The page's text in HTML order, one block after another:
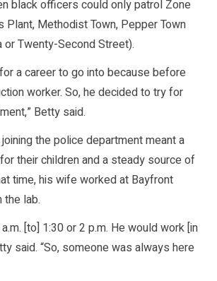
black officers could only patrol Zone
Plant, Methodist Town, Pepper Town
or Twenty-Second Street).
a career to go into because before
worker. So, he decided to try for
Betty said.
joining the police department meant a
their children and a steady source of
time, his wife worked at Bayfront
the lab.
[to] 1:30 or 2 p.m. He would work [in
said. “So, someone was always here